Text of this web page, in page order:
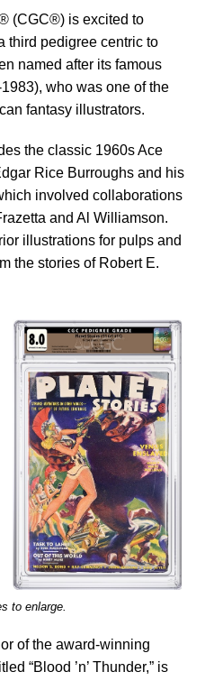
(CGC®) is excited to
third pedigree centric to
named after its famous
who was one of the
fantasy illustrators.
the classic 1960s Ace
Rice Burroughs and his
involved collaborations
and Al Williamson.
illustrations for pulps and
the stories of Robert E.
to enlarge.
of the award-winning
“Blood ’n’ Thunder,” is